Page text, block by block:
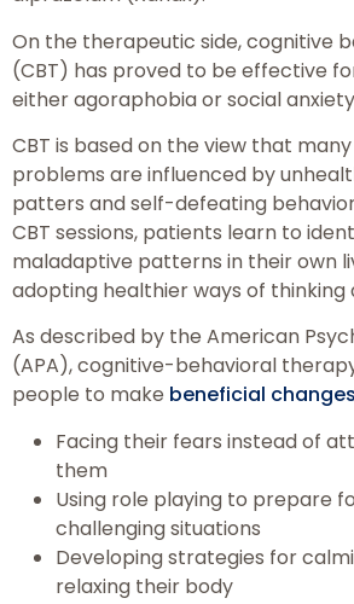
On the therapeutic side, cognitive
(CBT) has proved to be effective
either agoraphobia or social
CBT is based on the view that
problems are influenced by
patters and self-defeating
CBT sessions, patients learn to
maladaptive patterns in their own
adopting healthier ways of thinking
As described by the American
(APA), cognitive-behavioral
people to make beneficial changes
Facing their fears instead of
them
Using role playing to prepare
challenging situations
Developing strategies for
relaxing their body